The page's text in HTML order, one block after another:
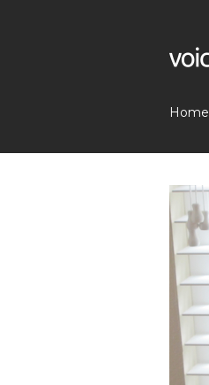
Home